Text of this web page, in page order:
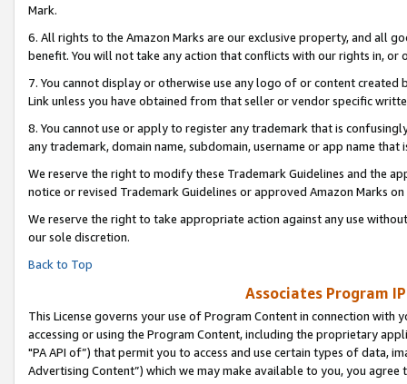
Mark.
6. All rights to the Amazon Marks are our exclusive property, and all
benefit. You will not take any action that conflicts with our rights in, or
7. You cannot display or otherwise use any logo of or content
Link unless you have obtained from that seller or vendor specific
8. You cannot use or apply to register any trademark that is
any trademark, domain name, subdomain, username or app name
We reserve the right to modify these Trademark Guidelines and the
notice or revised Trademark Guidelines or approved Amazon Marks on
We reserve the right to take appropriate action against any use
our sole discretion.
Back to Top
Associates Program
This License governs your use of Program Content in connection
accessing or using the Program Content, including the proprietary
"PA API of”) that permit you to access and use certain types of data,
Advertising Content”) which we may make available to you, you agree